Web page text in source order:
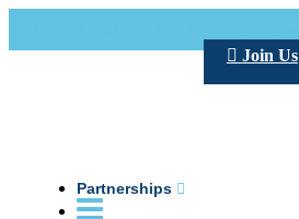
Join Us
Partnerships